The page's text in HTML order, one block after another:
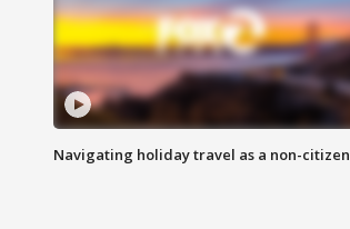
Navigating holiday travel as a non-citizen